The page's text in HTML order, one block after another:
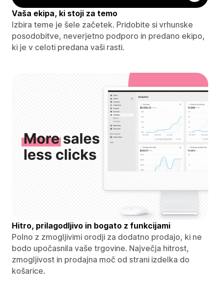
Vaša ekipa, ki stoji za temo
Izbira teme je šele začetek. Pridobite si vrhunske
posodobitve, neverjetno podporo in predano ekipo,
ki je v celoti predana vaši rasti.
Hitro, prilagodljivo in bogato z funkcijami
Polno z zmogljivimi orodji za dodatno prodajo, ki ne
bodo upočasnila vaše trgovine. Največja hitrost,
zmogljivost in prodajna moč od strani izdelka do
košarice.